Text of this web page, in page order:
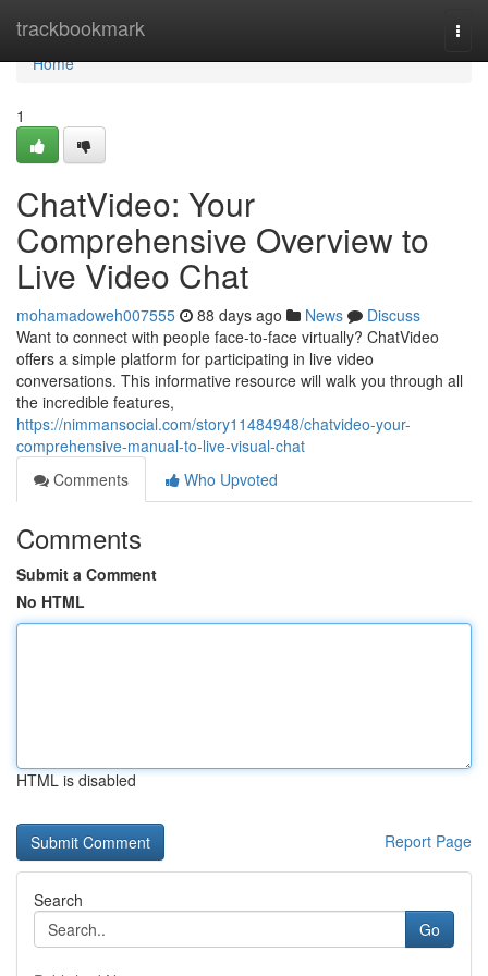
trackbookmark
Home
Home
1
ChatVideo: Your
Comprehensive Overview to
Live Video Chat
mohamadoweh007555 88 days ago News
Discuss
Want to connect with people face-to-face virtually? ChatVideo
offers a simple platform for participating in live video
conversations. This informative resource will walk you through all
the incredible features,
https://nimmansocial.com/story11484948/chatvideo-your-
comprehensive-manual-to-live-visual-chat
Comments
Who Upvoted
Comments
Submit a Comment
No HTML
HTML is disabled
Report Page
Search
Go